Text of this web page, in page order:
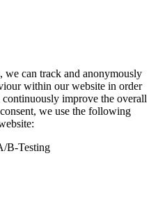
we can track and anonymously
within our website in order
improve the overall
we use the following
B-Testing